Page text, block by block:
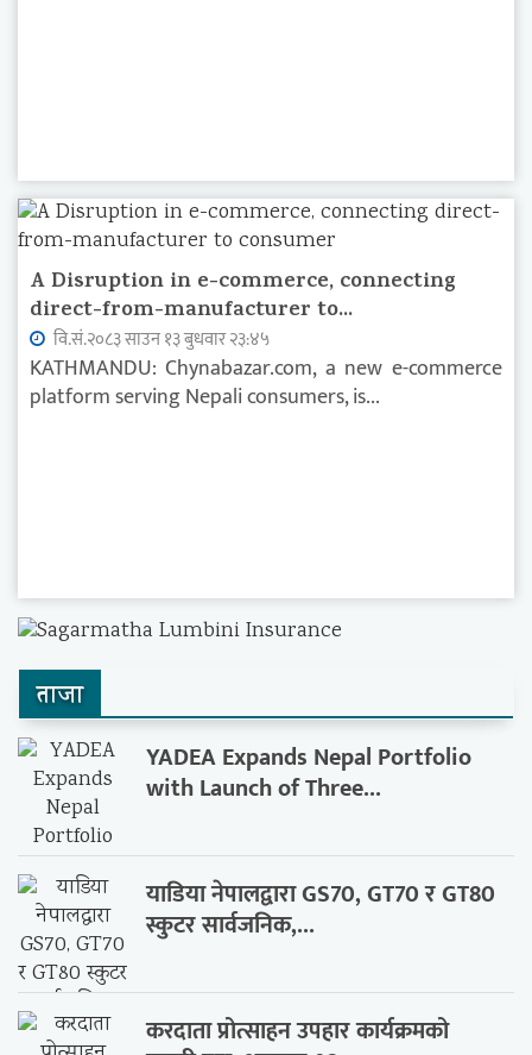
A Disruption in e-commerce, connecting
direct-from-manufacturer to...
वि.सं.२०८३ साउन १३ बुधवार २३:४५
KATHMANDU: Chynabazar.com, a new e-commerce
platform serving Nepali consumers, is...
ताजा
YADEA Expands Nepal Portfolio
with Launch of Three...
याडिया नेपालद्वारा GS70, GT70 र GT80
स्कुटर सार्वजनिक,...
करदाता प्रोत्साहन उपहार कार्यक्रमको